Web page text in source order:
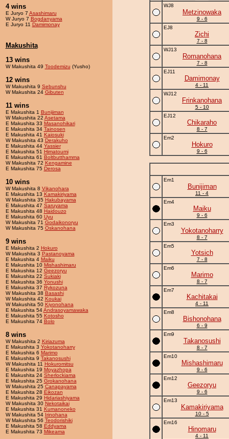
4 wins
E Juryo 7 Asashimaru
W Juryo 7 Bogdanyama
E Juryo 11 Damimonay
Makushita
13 wins
W Makushita 49 Toodemizu (Yusho)
12 wins
W Makushita 9 Sebunshu
W Makushita 24 Gibuten
11 wins
E Makushita 1 Bunijiman
W Makushita 22 Asetama
E Makushita 33 Masanohikari
E Makushita 34 Tainosen
E Makushita 41 Kaiosuki
W Makushita 43 Derakuho
E Makushita 44 Yassier
E Makushita 51 Himatoumi
E Makushita 61 Boltbutthamma
W Makushita 72 Kengamine
E Makushita 75 Derosa
10 wins
W Makushita 8 Vikanohara
E Makushita 13 Kamakiriyama
W Makushita 35 Hakubayama
E Makushita 47 Saruyama
E Makushita 48 Haidouzo
E Makushita 60 Uyu
W Makushita 71 Godaikonoryu
W Makushita 75 Oskanohana
9 wins
E Makushita 2 Hokuro
W Makushita 3 Pastanoyama
E Makushita 4 Maiku
E Makushita 10 Mishashimaru
E Makushita 12 Geezoryu
E Makushita 22 Sukiaki
E Makushita 36 Yonushi
E Makushita 37 Rykozuna
W Makushita 38 Basashi
W Makushita 42 Koukai
W Makushita 50 Kiyonohana
E Makushita 54Andrasoyamawaka
E Makushita 55 Kotosho
E Makushita 74 Bolo
8 wins
W Makushita 2 Kiriazuma
E Makushita 3 Yokotanoharry
E Makushita 6 Marimo
E Makushita 9 Takanosushi
W Makushita 11 Hokuromitsu
E Makushita 19 Moyazhopa
E Makushita 24 Sherlockiama
E Makushita 25 Grokanohana
W Makushita 25 Canapayama
E Makushita 28 Eikozan
E Makushita 29 Hidariashiyama
W Makushita 30 Nekotaikai
E Makushita 31 Kumanoneko
W Makushita 54 Irinohana
W Makushita 56 Teodorishiki
E Makushita 58 Eddyama
E Makushita 73 Mikeama
WJ8
Metzinowaka
9 - 6
EJ8
Zichi
7 - 8
WJ13
Romanohana
7 - 8
EJ11
Damimonay
4 - 11
WJ12
Frinkanohana
5 - 10
EJ12
Chikaraho
8 - 7
Em2
Hokuro
9 - 6
Em1
Bunijiman
11 - 4
Em4
Maiku
9 - 6
Em3
Yokotanoharry
8 - 7
Em5
Yotsich
7 - 8
Em6
Marimo
8 - 7
Em7
Kachitakai
4 - 11
Em8
Bishonohana
6 - 9
Em9
Takanosushi
8 - 7
Em10
Mishashimaru
9 - 6
Em12
Geezoryu
9 - 6
Em13
Kamakiriyama
10 - 5
Em16
Hinomaru
4 - 11